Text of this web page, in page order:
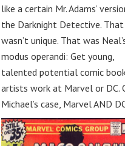
like a certain Mr. Adams’
the Darknight Detective.
wasn’t unique. That was
modus operandi: Get young,
talented potential comic
artists work at Marvel or DC.
Michael’s case, Marvel AND